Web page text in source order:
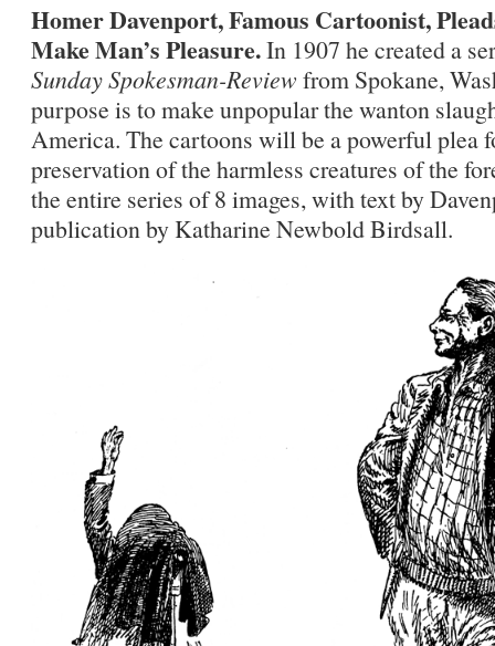
Homer Davenport, Famous Cartoonist,
Make Man’s Pleasure.In 1907 he created a
Sunday Spokesman-Review from Spokane,
purpose is to make unpopular the wanton
America. The cartoons will be a powerful plea
preservation of the harmless creatures of the
the entire series of 8 images, with text by
publication by Katharine Newbold Birdsall.